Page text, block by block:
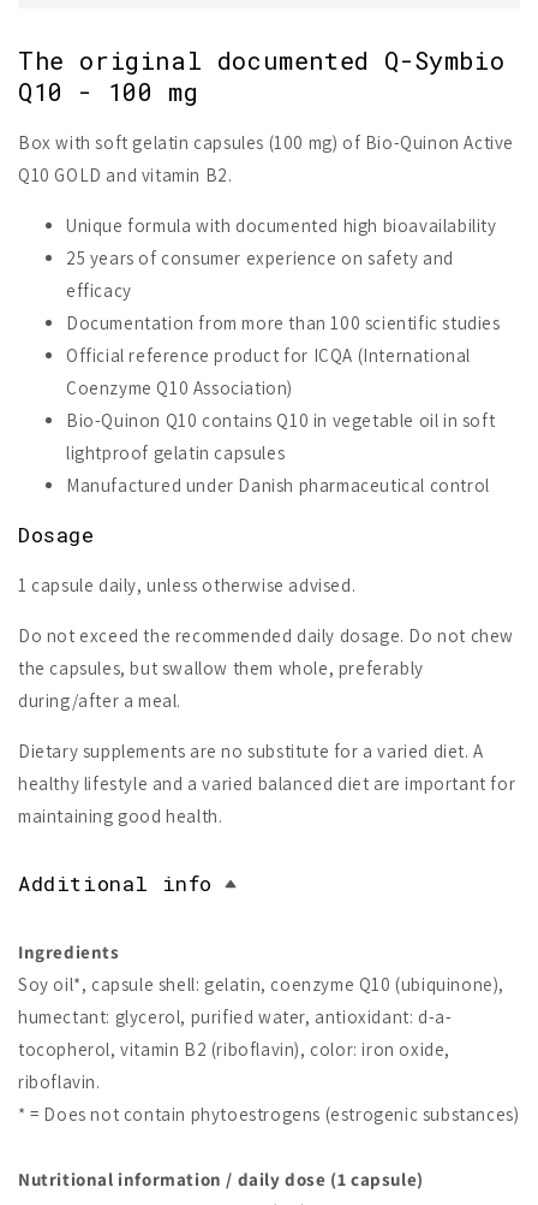
The original documented Q-Symbio
Q10 - 100 mg
Box with soft gelatin capsules (100 mg) of Bio-Quinon Active
Q10 GOLD and vitamin B2.
Unique formula with documented high bioavailability
25 years of consumer experience on safety and
efficacy
Documentation from more than 100 scientific studies
Official reference product for ICQA (International
Coenzyme Q10 Association)
Bio-Quinon Q10 contains Q10 in vegetable oil in soft
lightproof gelatin capsules
Manufactured under Danish pharmaceutical control
Dosage
1 capsule daily, unless otherwise advised.
Do not exceed the recommended daily dosage. Do not chew
the capsules, but swallow them whole, preferably
during/after a meal.
Dietary supplements are no substitute for a varied diet. A
healthy lifestyle and a varied balanced diet are important for
maintaining good health.
Additional info
Ingredients
Soy oil*, capsule shell: gelatin, coenzyme Q10 (ubiquinone),
humectant: glycerol, purified water, antioxidant: d-a-
tocopherol, vitamin B2 (riboflavin), color: iron oxide,
riboflavin.
* = Does not contain phytoestrogens (estrogenic substances)
Nutritional information / daily dose (1 capsule)